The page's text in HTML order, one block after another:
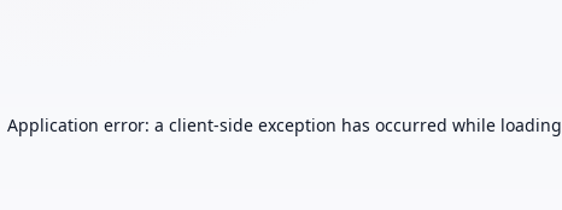
Application error: a client-side exception has occurred while loading